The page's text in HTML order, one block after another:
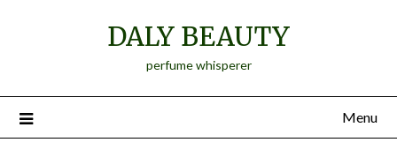
DALY BEAUTY
perfume whisperer
Menu